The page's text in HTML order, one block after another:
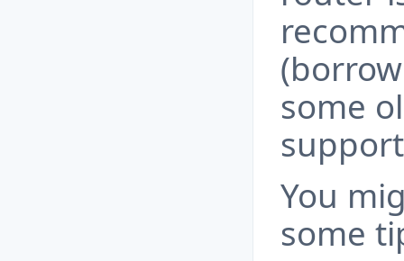
some
You
some